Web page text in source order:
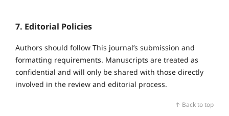
7. Editorial Policies
Authors should follow This journal’s submission and
formatting requirements. Manuscripts are treated as
confidential and will only be shared with those directly
involved in the review and editorial process.
↑ Back to top